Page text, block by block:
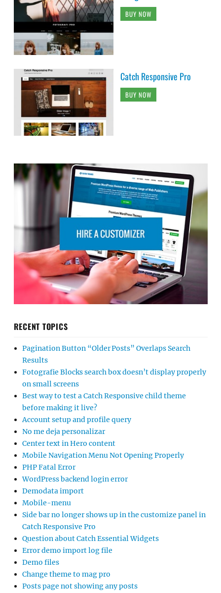
BUY NOW
Catch Responsive Pro
BUY NOW
RECENT TOPICS
Pagination Button “Older Posts” Overlaps Search
Results
Fotografie Blocks search box doesn’t display properly
on small screens
Best way to test a Catch Responsive child theme
before making it live?
Account setup and profile query
No me deja personalizar
Center text in Hero content
Mobile Navigation Menu Not Opening Properly
PHP Fatal Error
WordPress backend login error
Demodata import
Mobile-menu
Side bar no longer shows up in the customize panel in
Catch Responsive Pro
Question about Catch Essential Widgets
Error demo import log file
Demo files
Change theme to mag pro
Posts page not showing any posts